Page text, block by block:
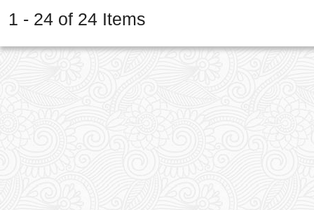
1 - 24 of 24 Items